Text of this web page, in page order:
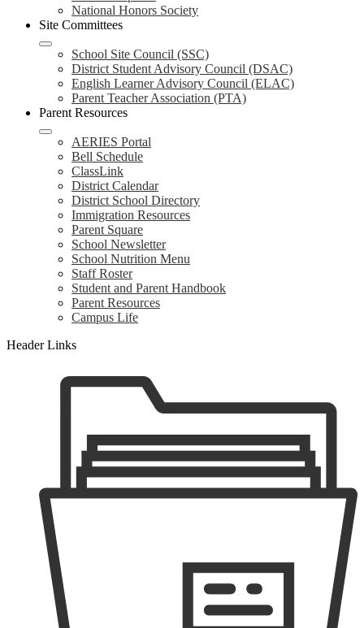
National Honors Society
Site Committees
School Site Council (SSC)
District Student Advisory Council (DSAC)
English Learner Advisory Council (ELAC)
Parent Teacher Association (PTA)
Parent Resources
AERIES Portal
Bell Schedule
ClassLink
District Calendar
District School Directory
Immigration Resources
Parent Square
School Newsletter
School Nutrition Menu
Staff Roster
Student and Parent Handbook
Parent Resources
Campus Life
Header Links